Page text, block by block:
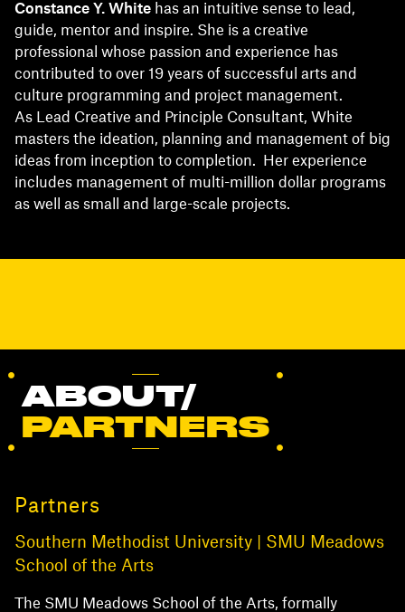
Constance Y. White has an intuitive sense to lead,
guide, mentor and inspire. She is a creative
professional whose passion and experience has
contributed to over 19 years of successful arts and
culture programming and project management.
As Lead Creative and Principle Consultant, White
masters the ideation, planning and management of big
ideas from inception to completion. Her experience
includes management of multi-million dollar programs
as well as small and large-scale projects.
ABOUT/
PARTNERS
Partners
Southern Methodist University | SMU Meadows
School of the Arts
The SMU Meadows School of the Arts, formally